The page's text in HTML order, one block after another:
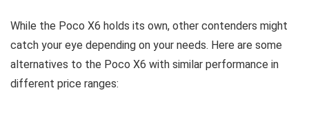
While the Poco X6 holds its own, other contenders might
catch your eye depending on your needs. Here are some
alternatives to the Poco X6 with similar performance in
different price ranges: